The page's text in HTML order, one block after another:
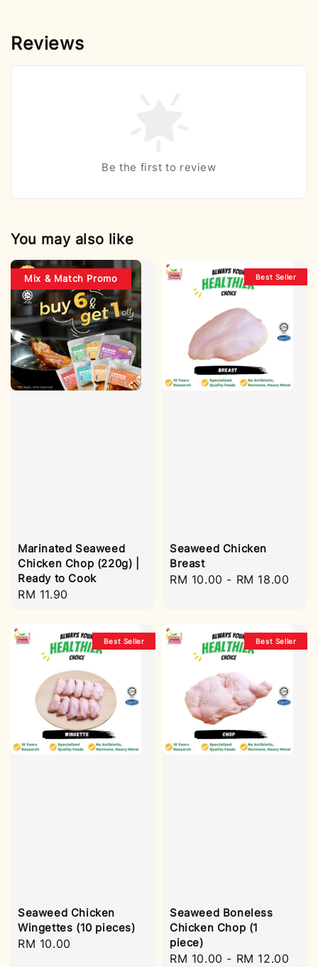
Reviews
Be the first to review
You may also like
Mix & Match Promo
Marinated Seaweed
Chicken Chop (220g) |
Ready to Cook
Regular
RM 11.90
Best Seller
Seaweed Chicken
Breast
Regular
RM 10.00 - RM 18.00
Best Seller
Seaweed Chicken
Wingettes (10 pieces)
Regular
RM 10.00
Best Seller
Seaweed Boneless
Chicken Chop (1
piece)
Regular
RM 10.00 - RM 12.00